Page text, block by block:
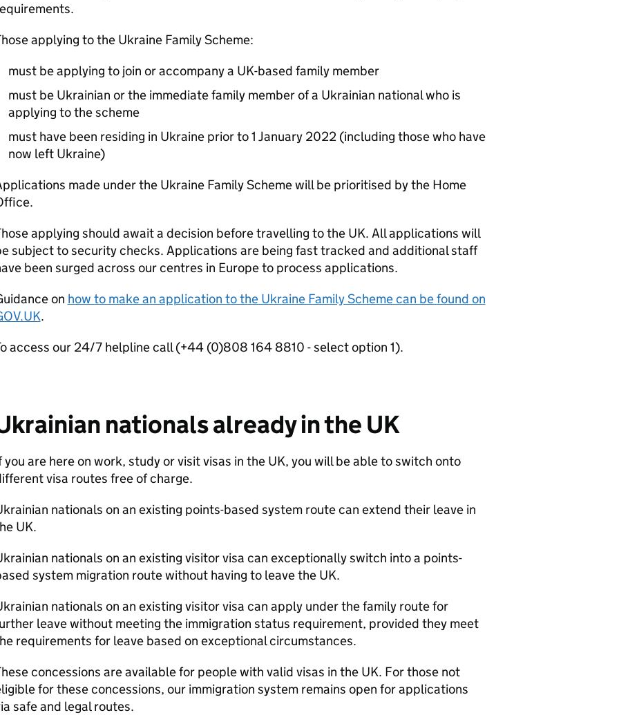
applying to the Ukraine Family Scheme:
must be applying to join or accompany a UK-based family member
must be Ukrainian or the immediate family member of a Ukrainian national who is
applying to the scheme
must have been residing in Ukraine prior to 1 January 2022 (including those who have
now left Ukraine)
made under the Ukraine Family Scheme will be prioritised by the Home
applying should await a decision before travelling to the UK. All applications will
subject to security checks. Applications are being fast tracked and additional staff
been surged across our centres in Europe to process applications.
on how to make an application to the Ukraine Family Scheme can be found on
.
access our 24/7 helpline call (+44 (0)808 164 8810 - select option 1).
nationals already in the UK
you are here on work, study or visit visas in the UK, you will be able to switch onto
visa routes free of charge.
nationals on an existing points-based system route can extend their leave in
UK.
nationals on an existing visitor visa can exceptionally switch into a points-
system migration route without having to leave the UK.
nationals on an existing visitor visa can apply under the family route for
leave without meeting the immigration status requirement, provided they meet
requirements for leave based on exceptional circumstances.
concessions are available for people with valid visas in the UK. For those not
for these concessions, our immigration system remains open for applications
safe and legal routes.